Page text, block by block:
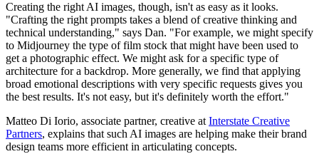
Creating the right AI images, though, isn't as easy as it looks.
"Crafting the right prompts takes a blend of creative thinking and
technical understanding," says Dan. "For example, we might specify
to Midjourney the type of film stock that might have been used to
get a photographic effect. We might ask for a specific type of
architecture for a backdrop. More generally, we find that applying
broad emotional descriptions with very specific requests gives you
the best results. It's not easy, but it's definitely worth the effort."
Matteo Di Iorio, associate partner, creative at Interstate Creative
Partners, explains that such AI images are helping make their brand
design teams more efficient in articulating concepts.